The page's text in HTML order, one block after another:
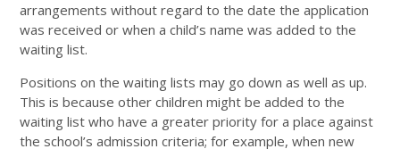
arrangements without regard to the date the application
was received or when a child’s name was added to the
waiting list.
Positions on the waiting lists may go down as well as up.
This is because other children might be added to the
waiting list who have a greater priority for a place against
the school’s admission criteria; for example, when new